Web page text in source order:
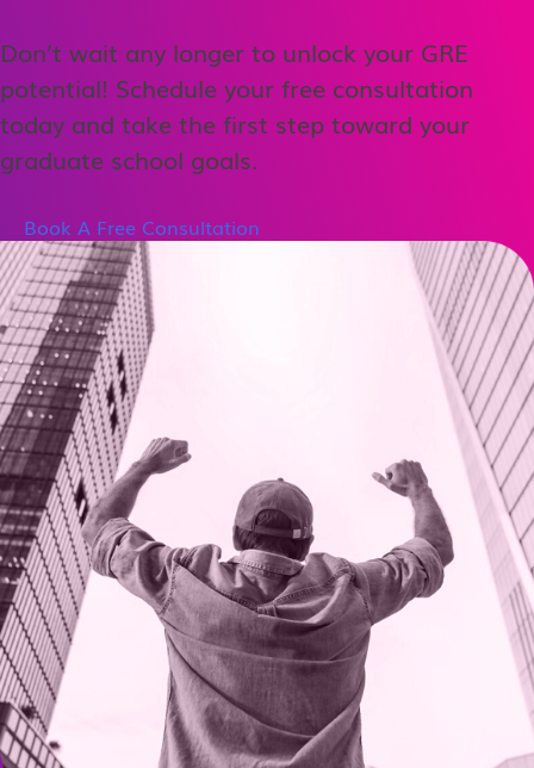
Don’t wait any longer to unlock your GRE
potential! Schedule your free consultation
today and take the first step toward your
graduate school goals.
Book A Free Consultation